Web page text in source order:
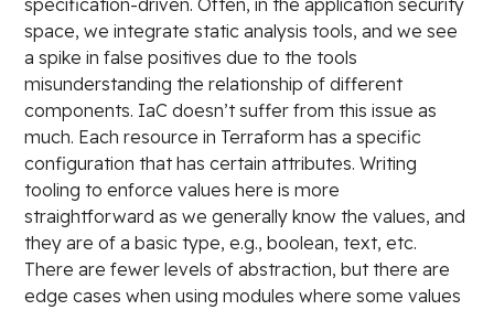
specification-driven. Often, in the application security
space, we integrate static analysis tools, and we see
a spike in false positives due to the tools
misunderstanding the relationship of different
components. IaC doesn’t suffer from this issue as
much. Each resource in Terraform has a specific
configuration that has certain attributes. Writing
tooling to enforce values here is more
straightforward as we generally know the values, and
they are of a basic type, e.g., boolean, text, etc.
There are fewer levels of abstraction, but there are
edge cases when using modules where some values